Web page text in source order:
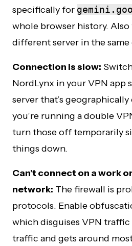
specifically for
whole browser history.
different server in the same
Connection is slow:
NordLynx in your VPN app
server that’s
you’re running a double
turn those off temporarily
things down.
Can’t connect on a work
network: The firewall is
protocols. Enable
which disguises VPN traffic
traffic and gets around